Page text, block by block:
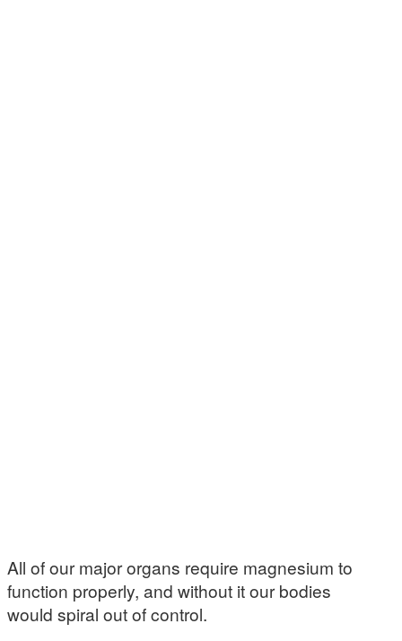
All of our major organs require magnesium to
function properly, and without it our bodies
would spiral out of control.